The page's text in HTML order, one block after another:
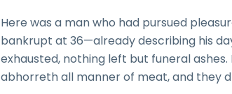
Here was a man who had pursued
bankrupt at 36—already describing his
exhausted, nothing left but funeral
abhorreth all manner of meat, and they